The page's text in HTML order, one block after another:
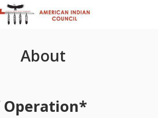
About
Operation*